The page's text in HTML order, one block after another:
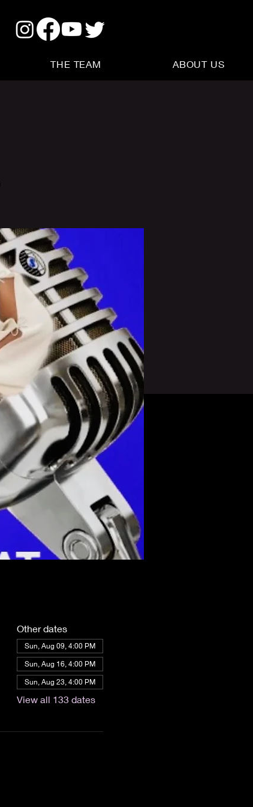
THE TEAM ABOUT US
Other dates
Sun, Aug 09, 4:00 PM
Sun, Aug 16, 4:00 PM
Sun, Aug 23, 4:00 PM
View all 133 dates